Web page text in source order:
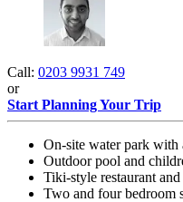
Call: 0203 9931 749
or
Start Planning Your Trip
On-site water park with
Outdoor pool and
Tiki-style restaurant and
Two and four bedroom